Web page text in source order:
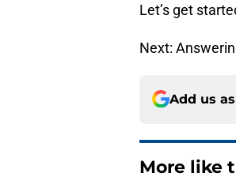
Let’s get
Next:
Add us
More like